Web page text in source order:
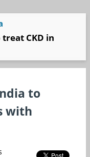
CKD in
to
with